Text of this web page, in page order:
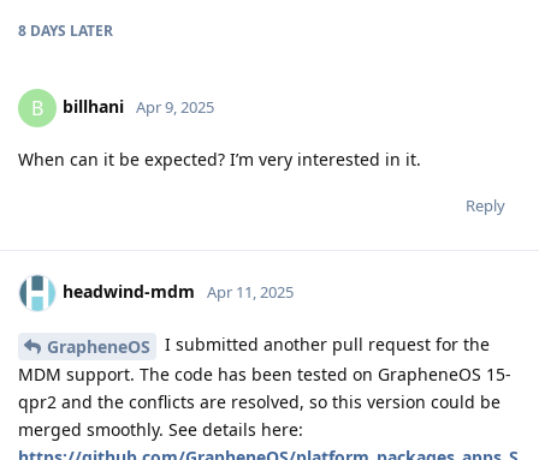
8 DAYS LATER
B billhani Apr 9, 2025
When can it be expected? I’m very interested in it.
Reply
headwind-mdm Apr 11, 2025
GrapheneOS
I submitted another pull request for the
MDM support. The code has been tested on GrapheneOS 15-
qpr2 and the conflicts are resolved, so this version could be
merged smoothly. See details here: